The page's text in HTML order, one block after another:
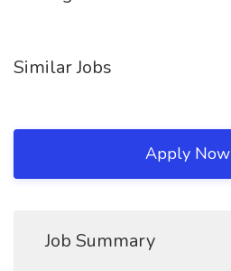
Similar Jobs
Apply Now
Job Summary